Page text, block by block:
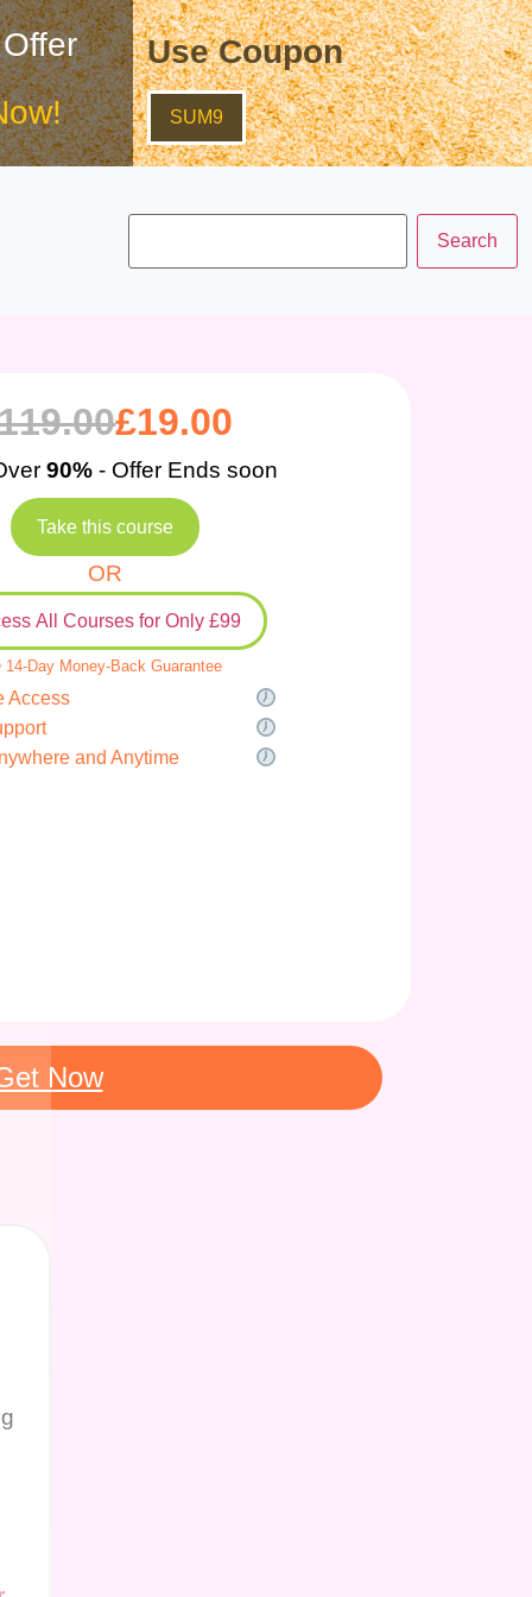
Use Coupon
SUM9
£19.00
90%- Offer Ends soon
Take this course
OR
All Courses for Only £99
Day Money-Back Guarantee
Access
and Anytime
Now